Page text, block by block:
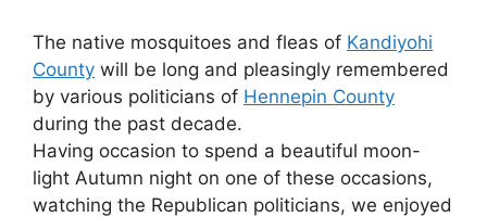
The native mosquitoes and fleas of Kandiyohi
County will be long and pleasingly remembered
by various politicians of Hennepin County
during the past decade.
Having occasion to spend a beautiful moon-
light Autumn night on one of these occasions,
watching the Republican politicians, we enjoyed